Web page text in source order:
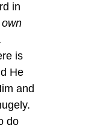
in
own
is
He
and
do